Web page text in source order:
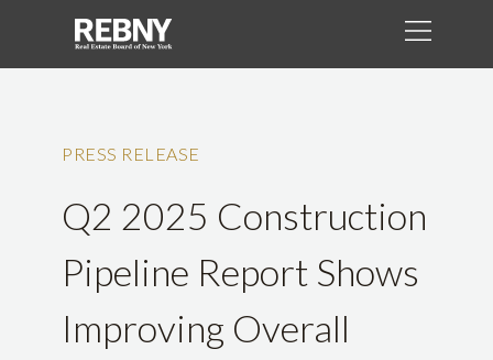
PRESS RELEASE
Q2 2025 Construction
Pipeline Report Shows
Improving Overall